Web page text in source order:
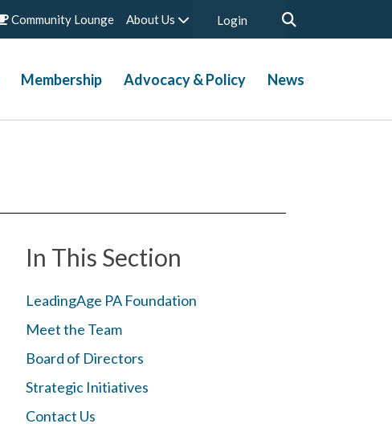
Community Lounge About Us Login
Membership Advocacy & Policy News
In This Section
LeadingAge PA Foundation
Meet the Team
Board of Directors
Strategic Initiatives
Contact Us